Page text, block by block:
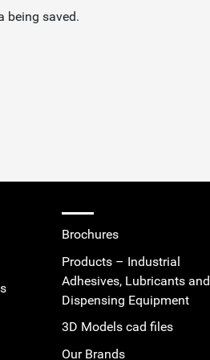
being saved.
Brochures
Products – Industrial
Adhesives, Lubricants and
Dispensing Equipment
3D Models cad files
Our Brands